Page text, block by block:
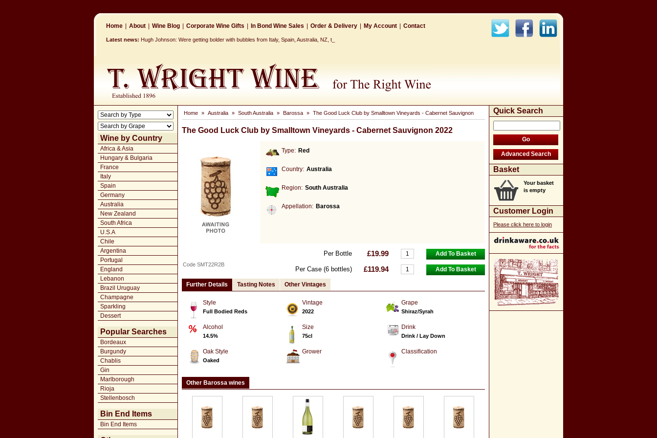
Home About Wine Blog Corporate Wine Gifts In Bond Wine Sales Order & Delivery My Account Contact
Latest news: Hugh Johnson: Were getting bolder with bubbles from Italy, Spain, Australia, NZ, the Cap_
Wine by Country
Africa & Asia
Hungary & Bulgaria
France
Italy
Spain
Germany
Australia
New Zealand
South Africa
U.S.A
Chile
Argentina
Portugal
England
Lebanon
Brazil Uruguay
Champagne
Sparkling
Dessert
Popular Searches
Bordeaux
Burgundy
Chablis
Gin
Marlborough
Rioja
Stellenbosch
Bin End Items
Bin End Items
Home » Australia » South Australia » Barossa » The Good Luck Club by Smalltown Vineyards - Cabernet Sauvignon
The Good Luck Club by Smalltown Vineyards - Cabernet Sauvignon 2022
Type: Red
Country: Australia
Region: South Australia
Appellation: Barossa
Per Bottle £19.99
Per Case (6 bottles) £119.94
Code SMT22R2B
Further Details Tasting Notes Other Vintages
Style
Full Bodied Reds
Vintage
2022
Grape
Shiraz/Syrah
Alcohol
14.5%
Size
75cl
Drink
Drink / Lay Down
Oak Style
Oaked
Grower Classification
Other Barossa wines
Quick Search
Basket
Your basket
is empty
Customer Login
Please click here to login